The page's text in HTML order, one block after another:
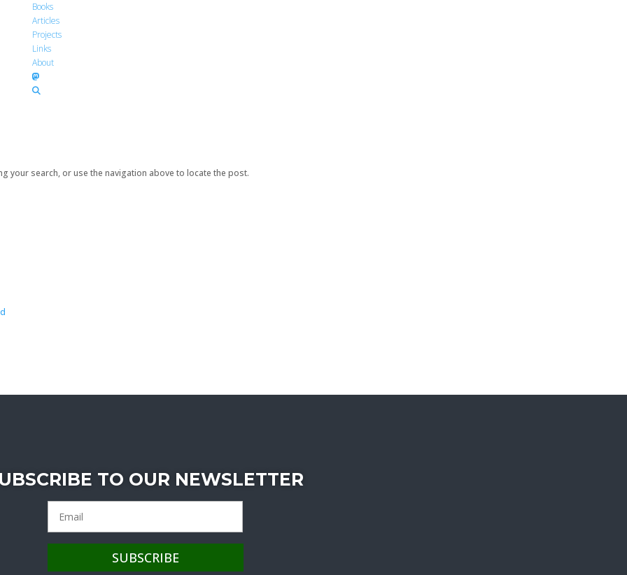
Books
Articles
Projects
Links
About
your search, or use the navigation above to locate the post.
TO OUR NEWSLETTER